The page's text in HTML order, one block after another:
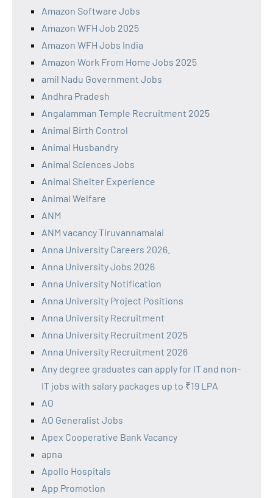
Amazon Software Jobs
Amazon WFH Job 2025
Amazon WFH Jobs India
Amazon Work From Home Jobs 2025
amil Nadu Government Jobs
Andhra Pradesh
Angalamman Temple Recruitment 2025
Animal Birth Control
Animal Husbandry
Animal Sciences Jobs
Animal Shelter Experience
Animal Welfare
ANM
ANM vacancy Tiruvannamalai
Anna University Careers 2026.
Anna University Jobs 2026
Anna University Notification
Anna University Project Positions
Anna University Recruitment
Anna University Recruitment 2025
Anna University Recruitment 2026
Any degree graduates can apply for IT and non-
IT jobs with salary packages up to ₹19 LPA
AO
AO Generalist Jobs
Apex Cooperative Bank Vacancy
apna
Apollo Hospitals
App Promotion